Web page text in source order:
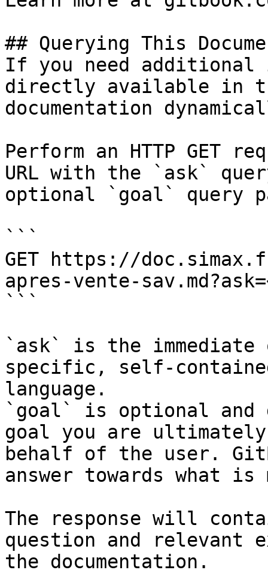
## Querying This
If you need
directly available in
documentation
Perform an HTTP GET
URL with the `ask`
optional `goal` query
```
GET https://
apres-vente-
```
`ask` is the
specific, self-
language.
`goal` is optional and
goal you are
behalf of the user.
answer towards what
The response will
question and relevant
the documentation.